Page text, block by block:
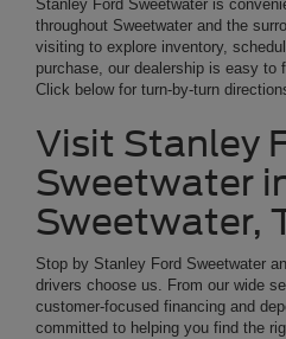
Stanley Ford Sweetwater is
throughout Sweetwater and the
visiting to explore inventory,
purchase, our dealership is easy to
Click below for turn-by-turn
Visit Stanley
Sweetwater
Sweetwater,
Stop by Stanley Ford Sweetwater
drivers choose us. From our wide
customer-focused financing and
committed to helping you find the